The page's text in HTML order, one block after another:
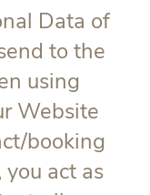
Data of
to the
using
Website
booking
you act as